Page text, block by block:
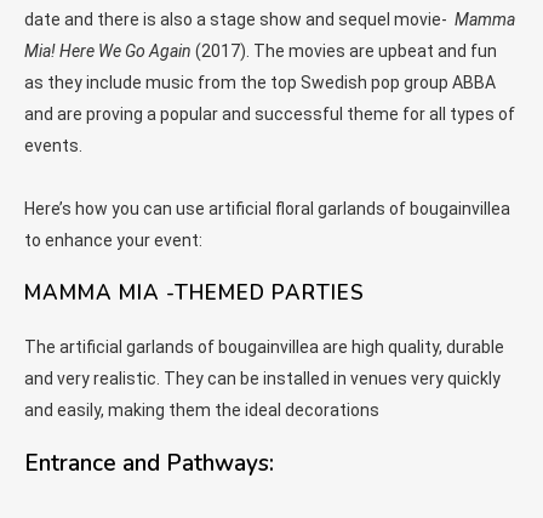
date and there is also a stage show and sequel movie- Mamma
Mia! Here We Go Again (2017). The movies are upbeat and fun
as they include music from the top Swedish pop group ABBA
and are proving a popular and successful theme for all types of
events.
Here’s how you can use artificial floral garlands of bougainvillea
to enhance your event:
MAMMA MIA -THEMED PARTIES
The artificial garlands of bougainvillea are high quality, durable
and very realistic. They can be installed in venues very quickly
and easily, making them the ideal decorations
Entrance and Pathways: